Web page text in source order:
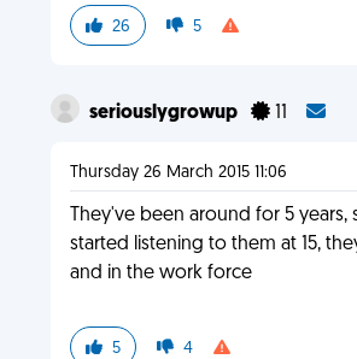
26 5
seriouslygrowup 11
Thursday 26 March 2015 11:06
They've been around for 5
started listening to them at 15,
and in the work force
5 4